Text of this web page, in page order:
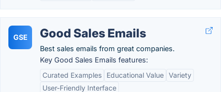
GSE Good Sales Emails
Best sales emails from great companies.
Key Good Sales Emails features:
Curated Examples
Educational Value Variety
User-Friendly Interface